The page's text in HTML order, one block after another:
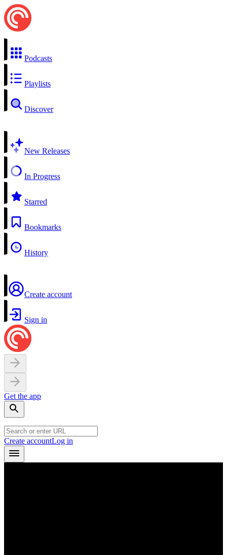
Podcasts
Playlists
Discover
New Releases
In Progress
Starred
Bookmarks
History
Create account
Sign in
Get the app
Create accountLog in